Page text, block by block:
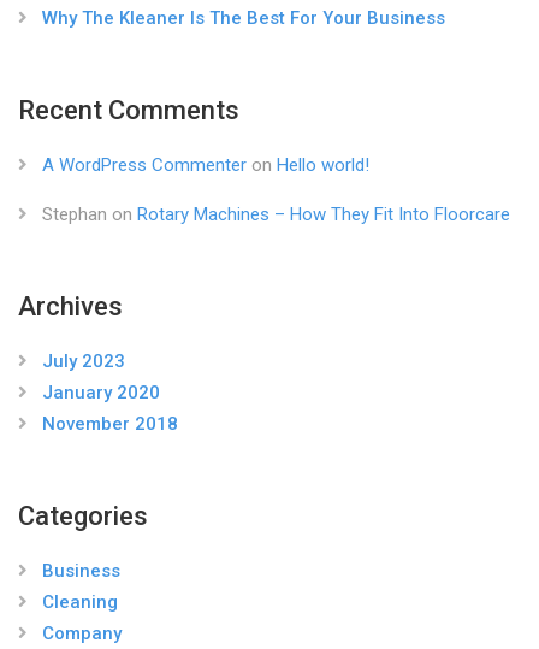
Why The Kleaner Is The Best For Your Business
Recent Comments
A WordPress Commenter on Hello world!
Stephan on Rotary Machines – How They Fit Into Floorcare
Archives
July 2023
January 2020
November 2018
Categories
Business
Cleaning
Company